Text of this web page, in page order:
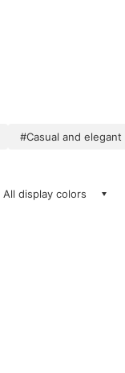
#Casual and elegant
All display colors